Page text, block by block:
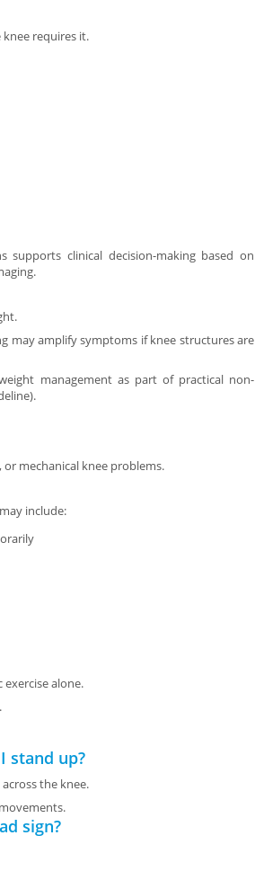
requires it.
supports clinical decision-making based on
may amplify symptoms if knee structures are
management as part of practical non-
mechanical knee problems.
include:
alone.
stand up?
the knee.
sign?